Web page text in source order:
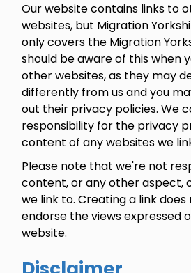
Our website contains links to
websites, but Migration
only covers the Migration
should be aware of this when
other websites, as they may
differently from us and you
out their privacy policies. We
responsibility for the privacy
content of any websites we
Please note that we're not
content, or any other aspect,
we link to. Creating a link
endorse the views expressed
website.